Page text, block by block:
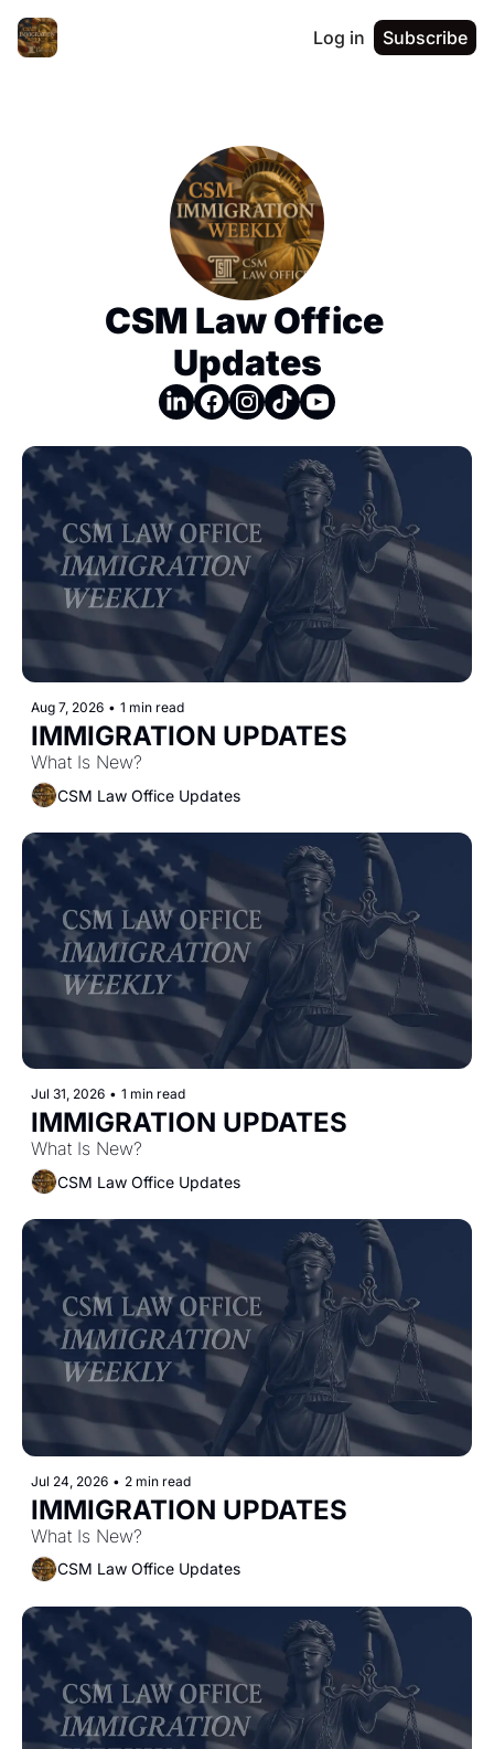
Log in Subscribe
CSM Law Office
Updates
Aug 7, 2026 • 1 min read
IMMIGRATION UPDATES
What Is New?
CSM Law Office Updates
Jul 31, 2026 • 1 min read
IMMIGRATION UPDATES
What Is New?
CSM Law Office Updates
Jul 24, 2026 • 2 min read
What Is New?
CSM Law Office Updates